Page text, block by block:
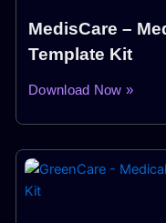
MedisCare –
Template Kit
Download Now »